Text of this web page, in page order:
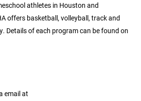
athletes in Houston and
offers basketball, volleyball, track and
Details of each program can be found on
email at